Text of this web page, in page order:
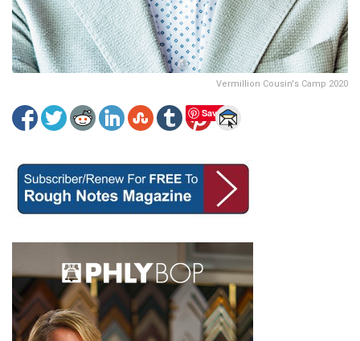
Vermillion Cousin's Camp 2020
Save